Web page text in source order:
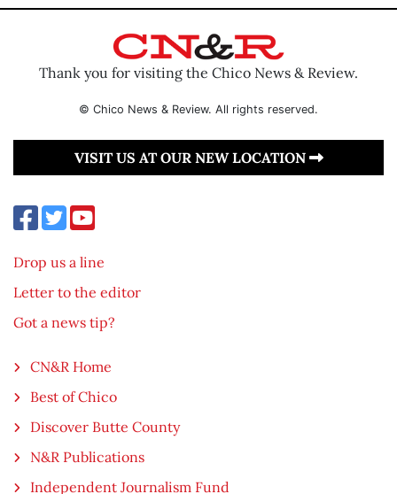
Thank you for visiting the Chico News & Review.
© Chico News & Review. All rights reserved.
VISIT US AT OUR NEW LOCATION
Drop us a line
Letter to the editor
Got a news tip?
CN&R Home
Best of Chico
Discover Butte County
N&R Publications
Independent Journalism Fund